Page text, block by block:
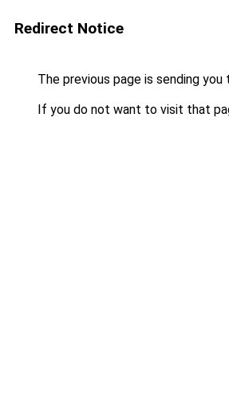
Redirect Notice
The previous page is sending you
If you do not want to visit that